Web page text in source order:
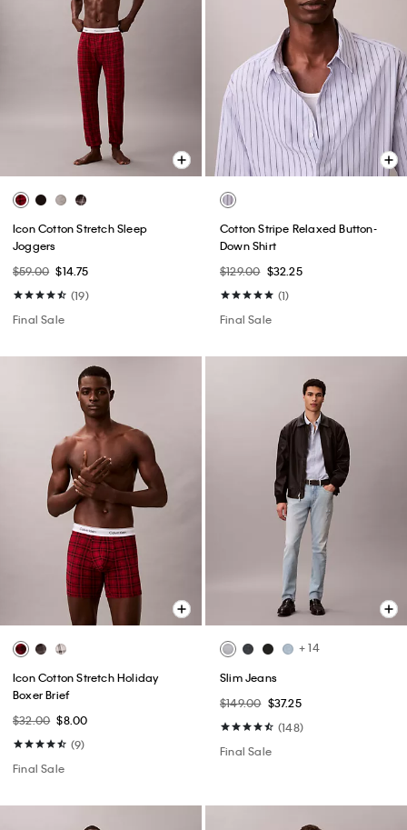
Icon Cotton Stretch Sleep
Joggers
$59.00 $14.75
(19)
Final Sale
Cotton Stripe Relaxed Button-
Down Shirt
$129.00 $32.25
(1)
Final Sale
Icon Cotton Stretch Holiday
Boxer Brief
$32.00 $8.00
(9)
Final Sale
+ 14
Slim Jeans
$149.00 $37.25
(148)
Final Sale